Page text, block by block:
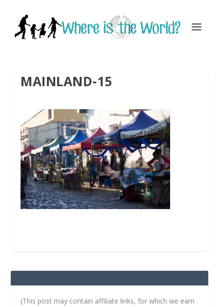
MAINLAND-15
(This post may contain affiliate links, for which we earn